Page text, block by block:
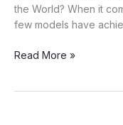
the World? When it
few models have
The
Read More »